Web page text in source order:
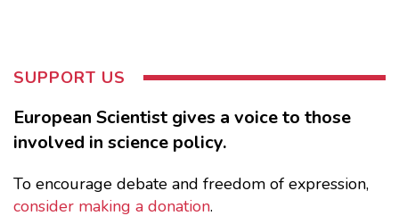
SUPPORT US
European Scientist gives a voice to those
involved in science policy.
To encourage debate and freedom of expression,
consider making a donation.